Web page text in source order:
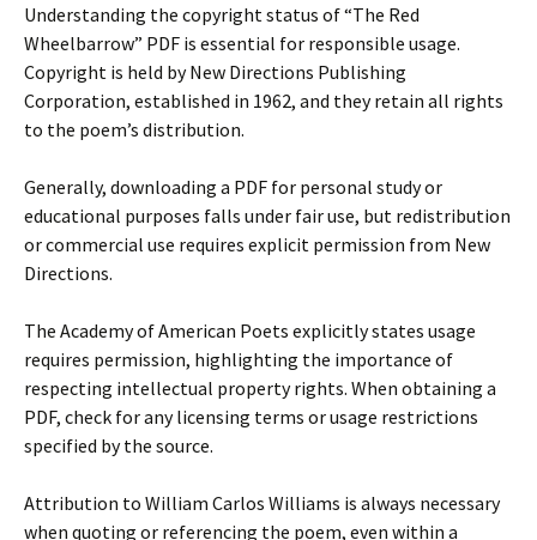
Understanding the copyright status of “The Red
Wheelbarrow” PDF is essential for responsible usage.
Copyright is held by New Directions Publishing
Corporation, established in 1962, and they retain all rights
to the poem’s distribution.
Generally, downloading a PDF for personal study or
educational purposes falls under fair use, but redistribution
or commercial use requires explicit permission from New
Directions.
The Academy of American Poets explicitly states usage
requires permission, highlighting the importance of
respecting intellectual property rights. When obtaining a
PDF, check for any licensing terms or usage restrictions
specified by the source.
Attribution to William Carlos Williams is always necessary
when quoting or referencing the poem, even within a